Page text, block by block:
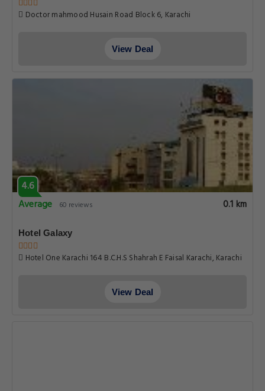
Doctor mahmood Husain Road Block 6, Karachi
View Deal
4.6
Average
60 reviews 0.1 km
Hotel Galaxy
Hotel One Karachi 164 B.C.H.S Shahrah E Faisal Karachi, Karachi
View Deal